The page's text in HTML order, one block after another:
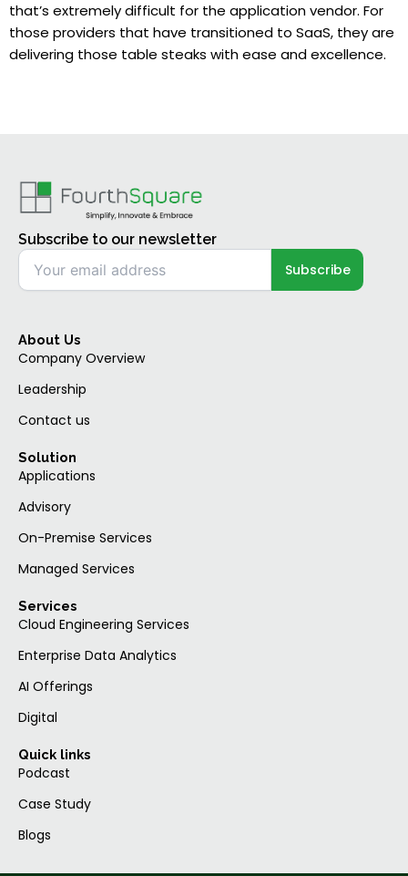
that’s extremely difficult for the application vendor. For
those providers that have transitioned to SaaS, they are
delivering those table steaks with ease and excellence.
Subscribe to our newsletter
About Us
Company Overview
Leadership
Contact us
Solution
Applications
Advisory
On-Premise Services
Managed Services
Services
Cloud Engineering Services
Enterprise Data Analytics
AI Offerings
Digital
Quick links
Podcast
Case Study
Blogs